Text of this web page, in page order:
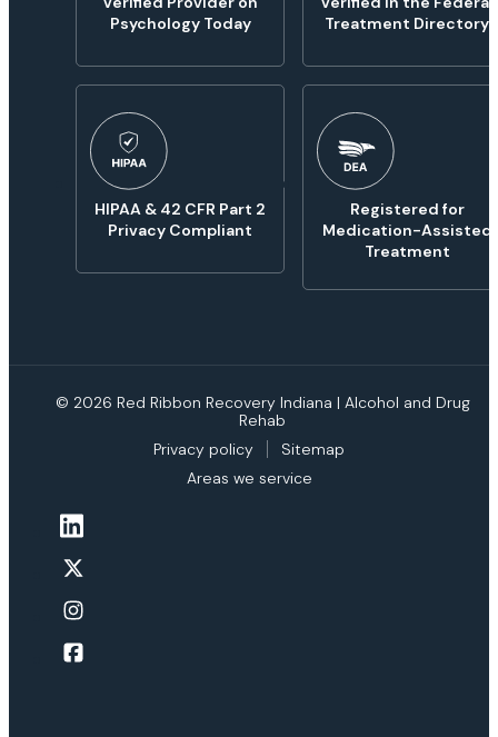
Psychology Today
Treatment Directory
HIPAA & 42 CFR Part 2
Privacy Compliant
Registered for
Medication-Assisted
Treatment
© 2026 Red Ribbon Recovery Indiana | Alcohol and Drug
Rehab
Privacy policy
Sitemap
Areas we service